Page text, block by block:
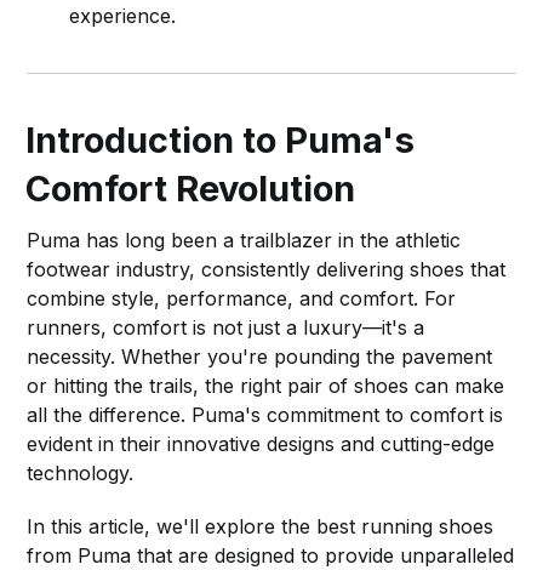
experience.
Introduction to Puma's
Comfort Revolution
Puma has long been a trailblazer in the athletic
footwear industry, consistently delivering shoes that
combine style, performance, and comfort. For
runners, comfort is not just a luxury—it's a
necessity. Whether you're pounding the pavement
or hitting the trails, the right pair of shoes can make
all the difference. Puma's commitment to comfort is
evident in their innovative designs and cutting-edge
technology.
In this article, we'll explore the best running shoes
from Puma that are designed to provide unparalleled